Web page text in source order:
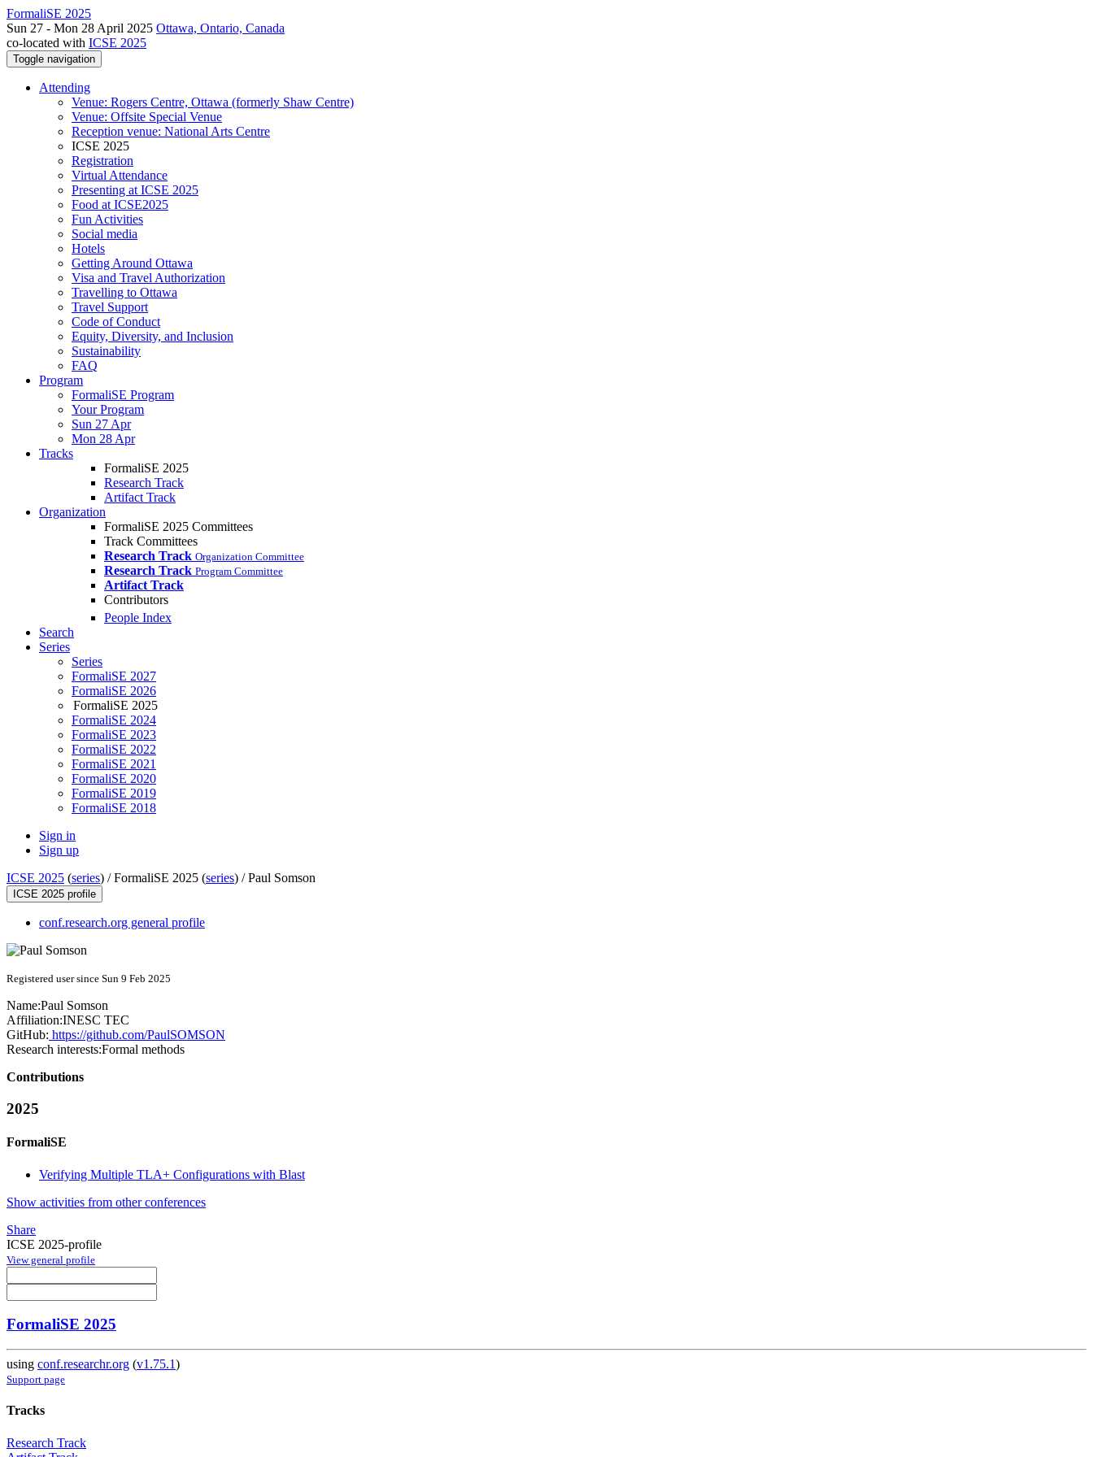
FormaliSE 2025
Sun 27 - Mon 28 April 2025 Ottawa, Ontario, Canada
co-located with ICSE 2025
Toggle navigation
Attending
Venue: Rogers Centre, Ottawa (formerly Shaw Centre)
Venue: Offsite Special Venue
Reception venue: National Arts Centre
ICSE 2025
Registration
Virtual Attendance
Presenting at ICSE 2025
Food at ICSE2025
Fun Activities
Social media
Hotels
Getting Around Ottawa
Visa and Travel Authorization
Travelling to Ottawa
Travel Support
Code of Conduct
Equity, Diversity, and Inclusion
Sustainability
FAQ
Program
FormaliSE Program
Your Program
Sun 27 Apr
Mon 28 Apr
Tracks
FormaliSE 2025
Research Track
Artifact Track
Organization
FormaliSE 2025 Committees
Track Committees
Research Track Organization Committee
Research Track Program Committee
Artifact Track
Contributors
People Index
Search
Series
Series
FormaliSE 2027
FormaliSE 2026
FormaliSE 2025
FormaliSE 2024
FormaliSE 2023
FormaliSE 2022
FormaliSE 2021
FormaliSE 2020
FormaliSE 2019
FormaliSE 2018
Sign in
Sign up
ICSE 2025 (series) /FormaliSE 2025 (series) /Paul Somson
ICSE 2025 profile
conf.research.org general profile
Registered user since Sun 9 Feb 2025
Name:Paul Somson
Affiliation:INESC TEC
GitHub: https://github.com/PaulSOMSON
Research interests:Formal methods
Contributions
2025
FormaliSE
Verifying Multiple TLA+ Configurations with Blast
Show activities from other conferences
Share
ICSE 2025-profile
View general profile
FormaliSE 2025
using conf.researchr.org (v1.75.1)
Support page
Tracks
Research Track